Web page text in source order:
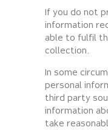
If you do not
information
able to fulfil
collection.
In some
personal
third party
information
take